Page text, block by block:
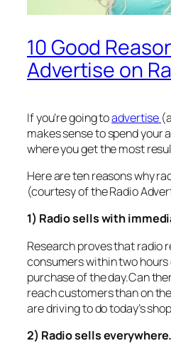
10 Good
Advertise on
If you’re going toadvertise
makes sense to spend your
where you get the most
Here are ten reasons why
(courtesy of the Radio
1) Radio sells with
Research proves that radio
consumers within two
purchase of the day.Can
reach customers than on
are driving to do today’s
2) Radio sells everywhere.